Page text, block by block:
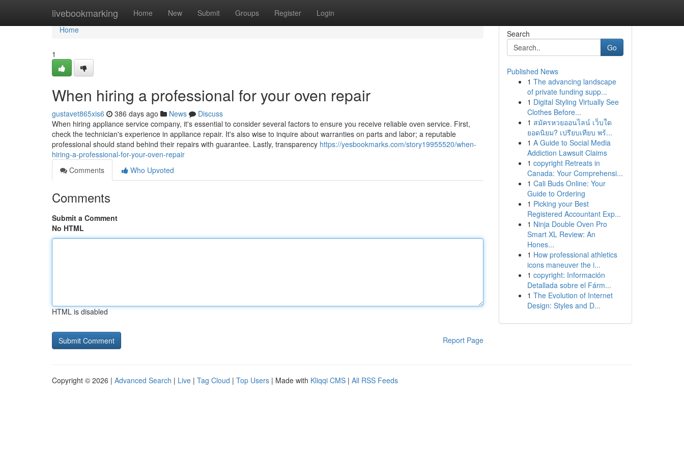
livebookmarking Home New Submit Groups Register Login
Home
Home
1
When hiring a professional for your oven repair
gustavet865xis6 386 days ago News
Discuss
When hiring appliance service company, it's essential to consider several factors to ensure you receive reliable oven service. First,
check the technician's experience in appliance repair. It's also wise to inquire about warranties on parts and labor; a reputable
professional should stand behind their repairs with guarantee. Lastly, transparency https://yesbookmarks.com/story19955520/when-
hiring-a-professional-for-your-oven-repair
Comments
Who Upvoted
Comments
Submit a Comment
No HTML
HTML is disabled
Report Page
Search
Go
Published News
1 The advancing landscape
of private funding supp...
1 Digital Styling Virtually See
Clothes Before...
1 สมัครหวยออนไลน์ เว็บใด
ยอดนิยม? เปรียบเทียบ พร้...
1 A Guide to Social Media
Addiction Lawsuit Claims
1 copyright Retreats in
Canada: Your Comprehensi...
1 Cali Buds Online: Your
Guide to Ordering
1 Picking your Best
Registered Accountant Exp...
1 Ninja Double Oven Pro
Smart XL Review: An
Hones...
1 How professional athletics
icons maneuver the i...
1 copyright: Información
Detallada sobre el Fárm...
1 The Evolution of Internet
Design: Styles and D...
Copyright © 2026 | Advanced Search | Live | Tag Cloud | Top Users | Made with Kliqqi CMS | All RSS Feeds